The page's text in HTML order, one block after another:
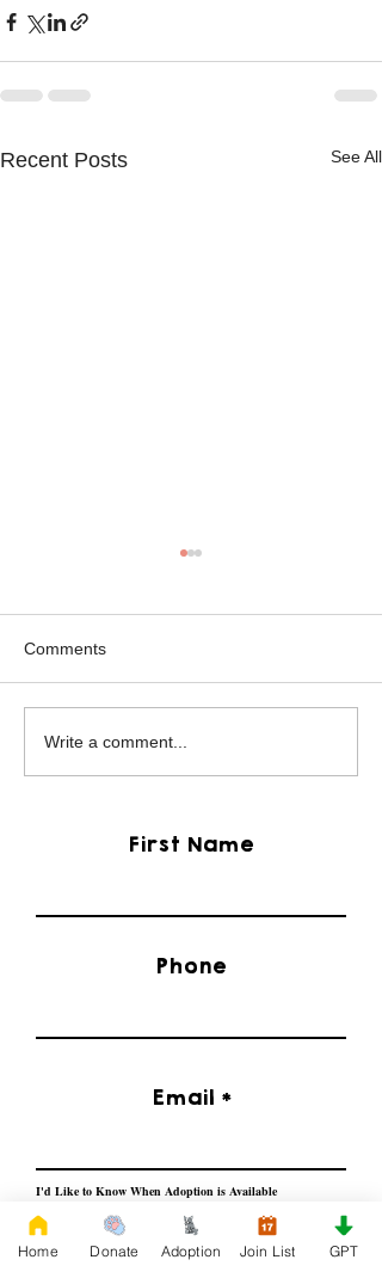
Recent Posts See All
Mikey the Frenchie
Comments
Write a comment...
First Name
Phone
Email
I'd Like to Know When Adoption is Available
Home Donate Adoption Join List GPT